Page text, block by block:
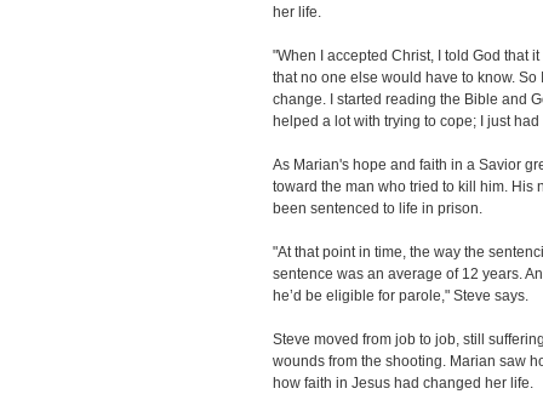
her life.
"When I accepted Christ, I told God that
that no one else would have to know. So
change. I started reading the Bible and
helped a lot with trying to cope; I just
As Marian's hope and faith in a Savior
toward the man who tried to kill him. His
been sentenced to life in prison.
"At that point in time, the way the
sentence was an average of 12 years.
he’d be eligible for parole," Steve says.
Steve moved from job to job, still
wounds from the shooting. Marian saw
how faith in Jesus had changed her life.